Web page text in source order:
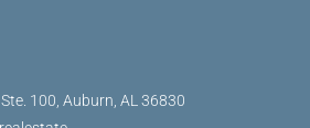
100, Auburn, AL 36830